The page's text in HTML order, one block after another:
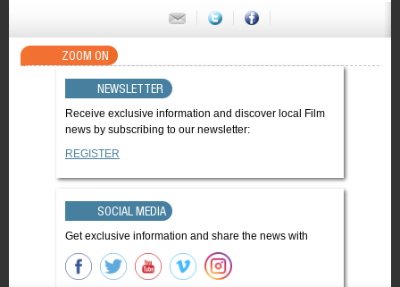
ZOOM ON
NEWSLETTER
Receive exclusive information and discover local Film
news by subscribing to our newsletter:
REGISTER
SOCIAL MEDIA
Get exclusive information and share the news with